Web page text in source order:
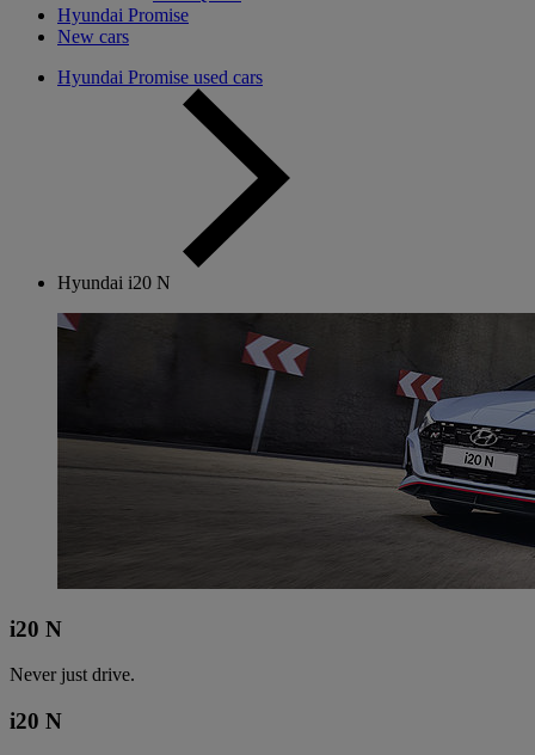
Hyundai Promise
New cars
Hyundai Promise used cars
Hyundai i20 N
i20 N
Never just drive.
i20 N